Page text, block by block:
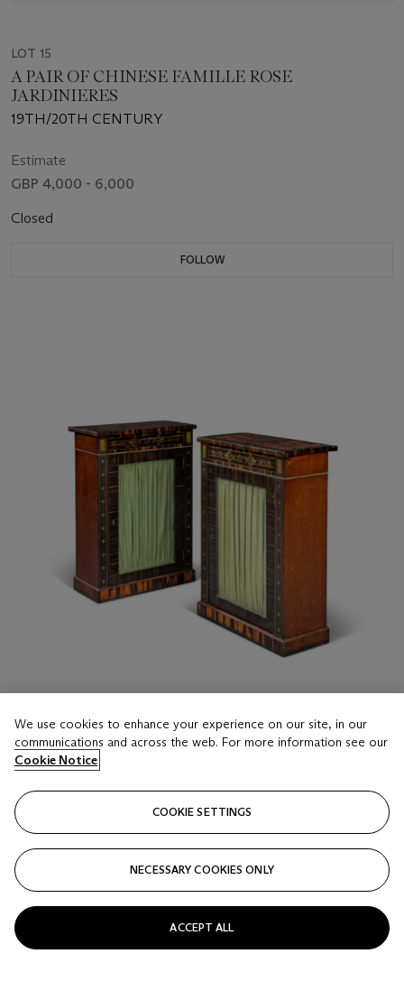
LOT 15
A PAIR OF CHINESE FAMILLE ROSE
JARDINIERES
19TH/20TH CENTURY
Estimate
GBP 4,000 - 6,000
Closed
FOLLOW
A PAIR OF REGENCY BRASS-INLAID
CALAMANDER, EBONY AND INDIAN
ROSEWOOD SIDE CABINETS
IN THE MANNER OF GEORGE OAKLEY, CIRCA 1810
Estimate
GBP 4,000 - 6,000
Price realised
We use cookies to enhance your experience on our site, in our
communications and across the web. For more information see our
Cookie Notice
COOKIE SETTINGS
NECESSARY COOKIES ONLY
ACCEPT ALL